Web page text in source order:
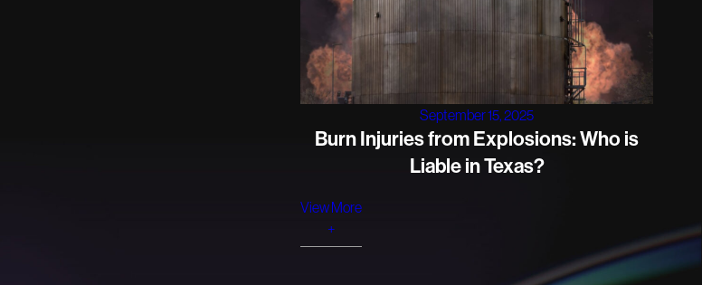
September 15, 2025
Burn Injuries from Explosions: Who is
Liable in Texas?
View More
+